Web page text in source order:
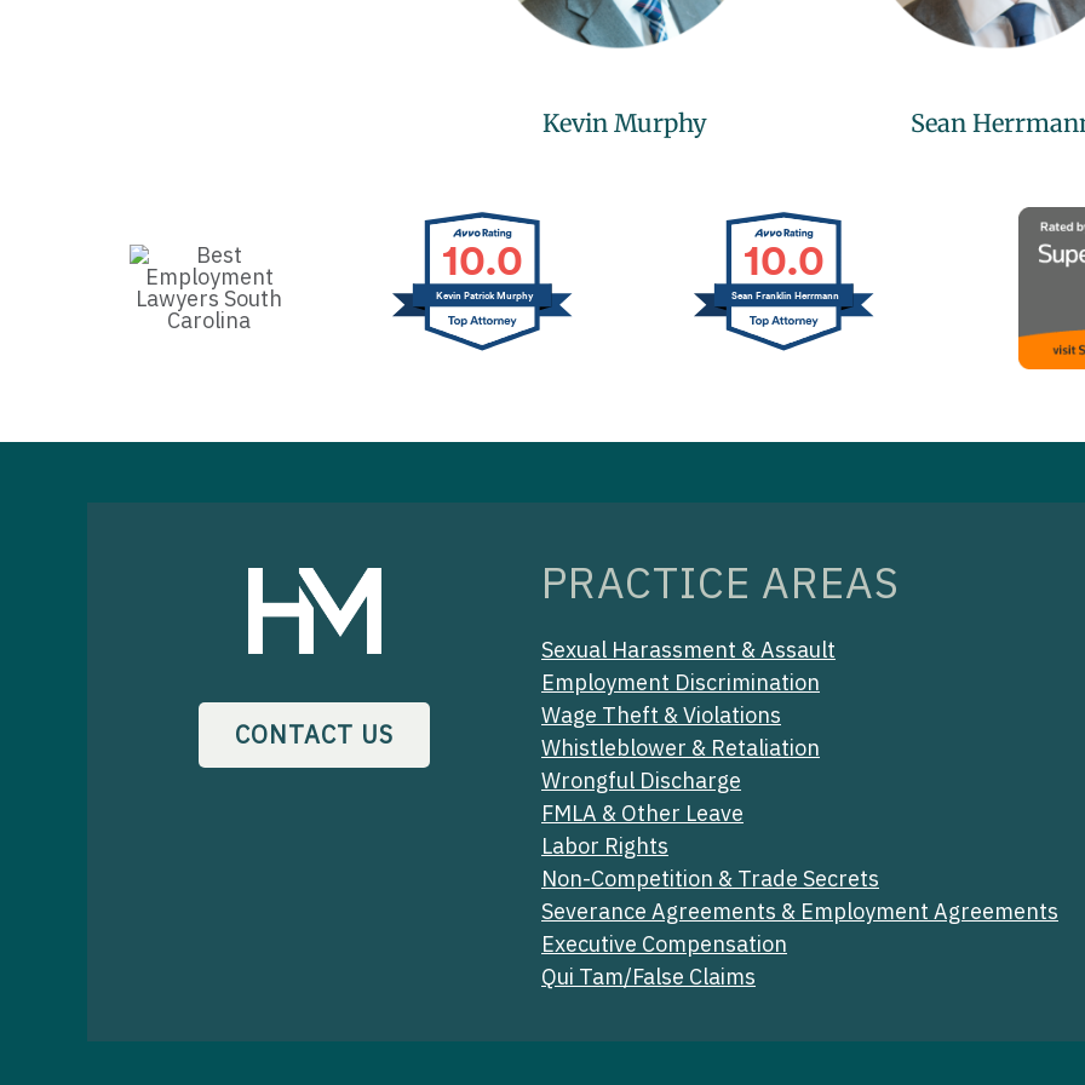
Kevin Murphy Sean
10.0
Kevin Patrick Murphy
10.0
Sean Franklin Herrmann
CONTACT US
PRACTICE AREAS
Sexual Harassment & Assault
Employment Discrimination
Wage Theft & Violations
Whistleblower & Retaliation
Wrongful Discharge
FMLA & Other Leave
Labor Rights
Non-Competition & Trade Secrets
Severance Agreements & Employment Agreements
Executive Compensation
Qui Tam/False Claims